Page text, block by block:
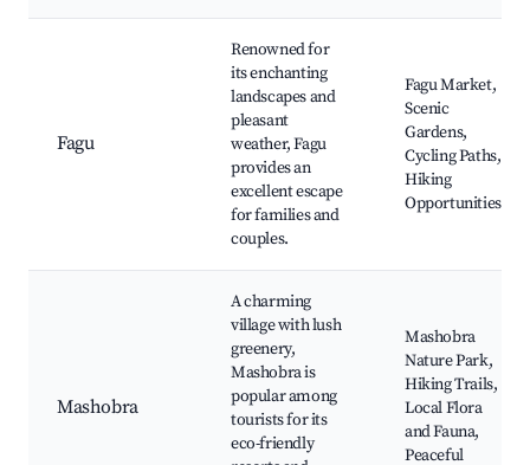
Fagu
Renowned for
its enchanting
landscapes and
pleasant
weather, Fagu
provides an
excellent escape
for families and
couples.
Fagu Market,
Scenic
Gardens,
Cycling Paths,
Hiking
Opportunities
Mashobra
A charming
village with lush
greenery,
Mashobra is
popular among
tourists for its
eco-friendly
Mashobra
Nature Park,
Hiking Trails,
Local Flora
and Fauna,
Peaceful